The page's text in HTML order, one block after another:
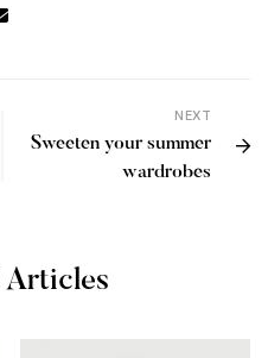
NEXT
Sweeten your summer
wardrobes
Articles